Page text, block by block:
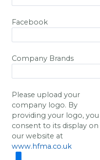
Facebook
Company Brands
Please upload your
company logo. By
providing your logo, you
consent to its display on
our website at
www.hfma.co.uk